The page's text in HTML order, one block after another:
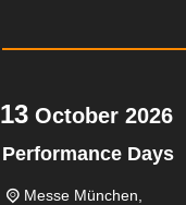
13 October 2026
Performance Days
Messe München,